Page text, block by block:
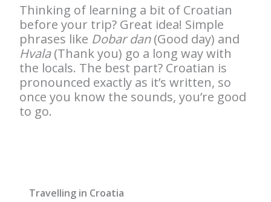
Thinking of learning a bit of Croatian
before your trip? Great idea! Simple
phrases like Dobar dan(Good day) and
Hvala(Thank you) go a long way with
the locals. The best part? Croatian is
pronounced exactly as it’s written, so
once you know the sounds, you’re good
to go.
Travelling in Croatia